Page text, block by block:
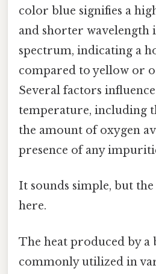
color blue signifies a
and shorter wavelength
spectrum, indicating a
compared to yellow or
Several factors
temperature, including
the amount of oxygen
presence of any
It sounds simple, but the
here.
The heat produced by a
commonly utilized in